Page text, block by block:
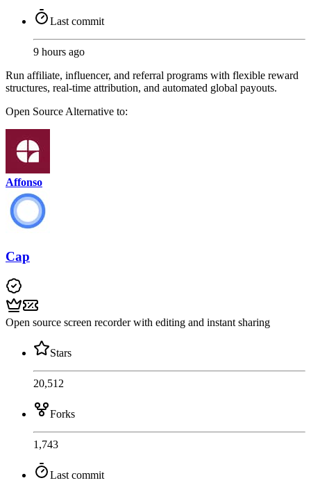
Last commit
9 hours ago
Run affiliate, influencer, and referral programs with flexible reward
structures, real-time attribution, and automated global payouts.
Open Source Alternative to:
Affonso
Cap
Open source screen recorder with editing and instant sharing
Stars
20,512
Forks
1,743
Last commit